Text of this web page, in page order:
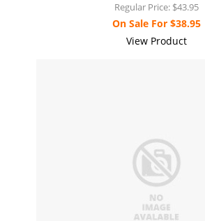
Regular Price: $43.95
On Sale For$38.95
View Product